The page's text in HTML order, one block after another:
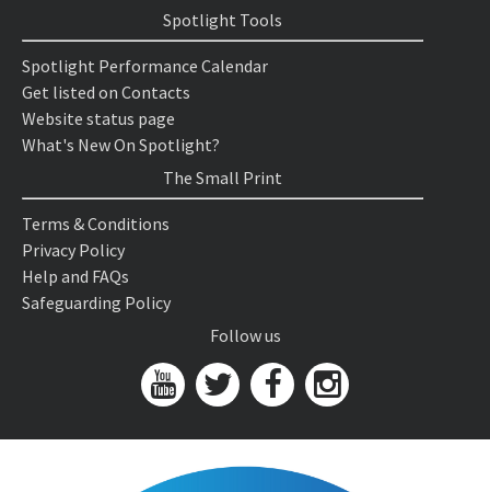
Spotlight Tools
Spotlight Performance Calendar
Get listed on Contacts
Website status page
What's New On Spotlight?
The Small Print
Terms & Conditions
Privacy Policy
Help and FAQs
Safeguarding Policy
Follow us